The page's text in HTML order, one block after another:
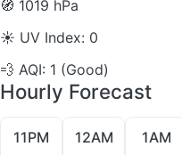
🧭 1019 hPa
☀️ UV Index: 0
💨 AQI: 1 (Good)
Hourly Forecast
11PM 12AM 1AM